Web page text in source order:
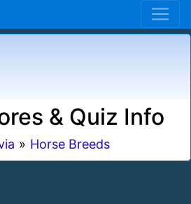
& Quiz Info
» Horse Breeds